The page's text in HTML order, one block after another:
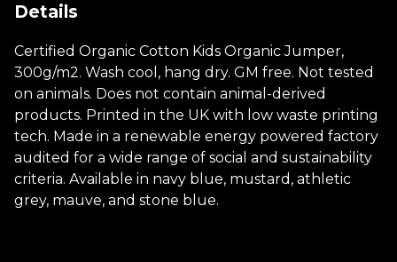
Details
Certified Organic Cotton Kids Organic Jumper,
300g/m2. Wash cool, hang dry. GM free. Not tested
on animals. Does not contain animal-derived
products. Printed in the UK with low waste printing
tech. Made in a renewable energy powered factory
audited for a wide range of social and sustainability
criteria. Available in navy blue, mustard, athletic
grey, mauve, and stone blue.